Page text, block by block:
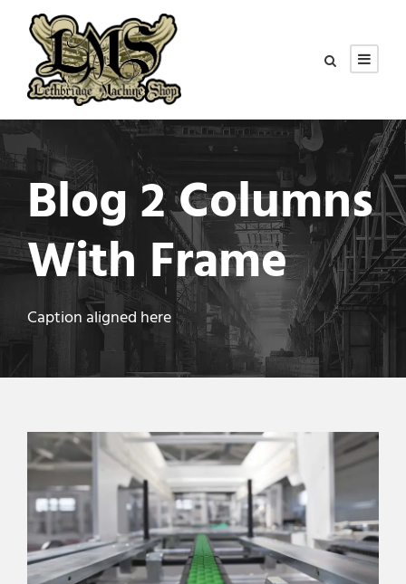
Blog 2 Columns
With Frame
Caption aligned here